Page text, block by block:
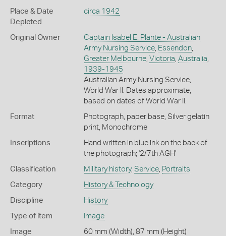
Place & Date
Depicted
circa 1942
Original Owner
Captain Isabel E. Plante - Australian
Army Nursing Service, Essendon,
Greater Melbourne, Victoria Australia
1939-1945
Australian Army Nursing Service,
World War II. Dates approximate,
based on dates of World War II.
Format
Photograph, paper base, Silver gelatin
print, Monochrome
Inscriptions
Hand written in blue ink on the back of
the photograph; '2/7th AGH'
Classification Military history, Service, Portraits
Category History & Technology
Discipline History
Type of item Image
Image
60 mm (Width), 87 mm (Height)